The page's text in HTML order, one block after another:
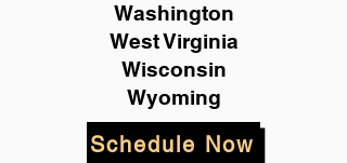
Washington
West Virginia
Wisconsin
Wyoming
Schedule Now